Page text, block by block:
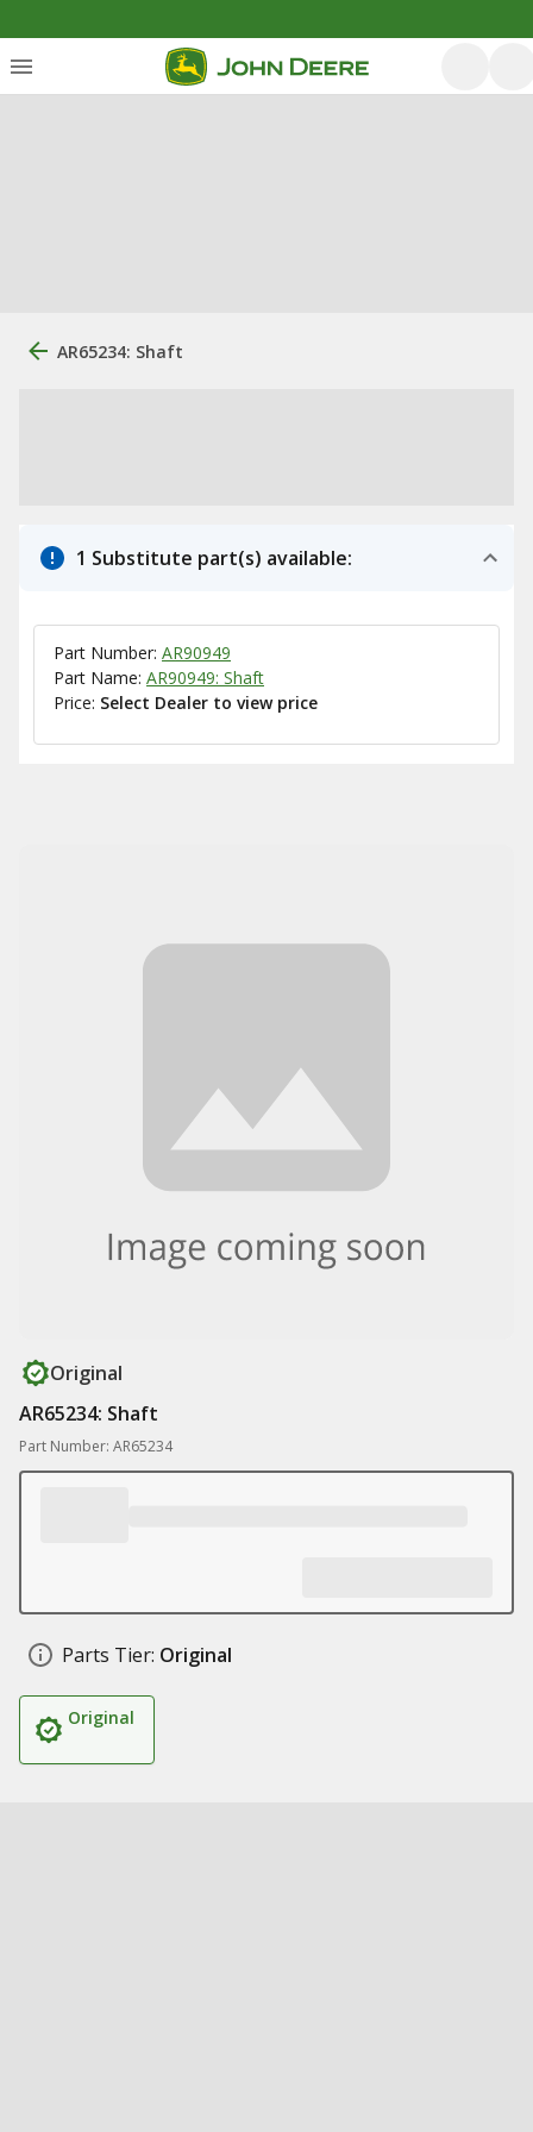
AR65234: Shaft
1 Substitute part(s) available:
Part Number: AR90949
Part Name: AR90949: Shaft
Price: Select Dealer to view price
Original
AR65234: Shaft
Part Number: AR65234
Parts Tier: Original
Original